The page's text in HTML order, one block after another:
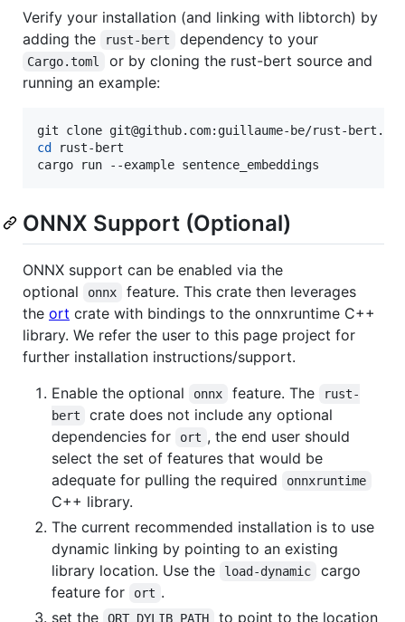
Verify your installation (and linking with libtorch) by
adding the
rust-bert dependency to your
Cargo.toml
or by cloning the rust-bert source and
running an example:
cd
rust-bert
cargo run --example sentence_embeddings
ONNX Support (Optional)
ONNX support can be enabled via the
optional
onnx
feature. This crate then leverages
the ort crate with bindings to the onnxruntime C++
library. We refer the user to this page project for
further installation instructions/support.
Enable the optional
onnx feature. The
rust-
bert
crate does not include any optional
dependencies for
ort , the end user should
select the set of features that would be
adequate for pulling the required
onnxruntime
C++ library.
The current recommended installation is to use
dynamic linking by pointing to an existing
library location. Use the
load-dynamic
cargo
feature for
ort .
set the
ORT_DYLIB_PATH
to point to the location